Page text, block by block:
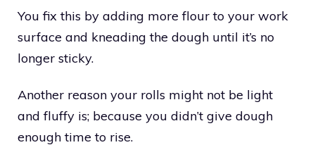
You fix this by adding more flour to your work
surface and kneading the dough until it’s no
longer sticky.
Another reason your rolls might not be light
and fluffy is; because you didn’t give dough
enough time to rise.